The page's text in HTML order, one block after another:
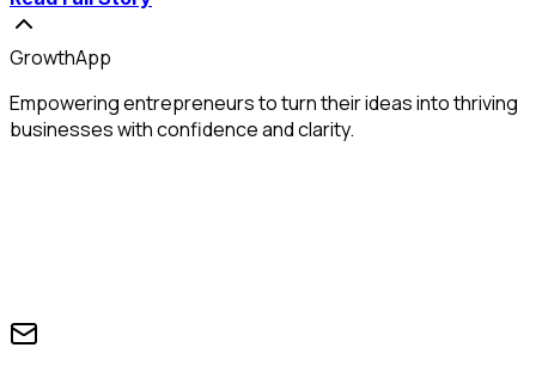
GrowthApp
Empowering entrepreneurs to turn their ideas into thriving
businesses with confidence and clarity.